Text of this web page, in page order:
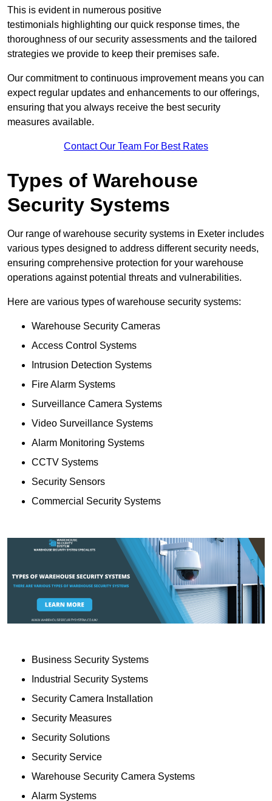
This is evident in numerous positive
testimonials highlighting our quick response times, the
thoroughness of our security assessments and the tailored
strategies we provide to keep their premises safe.
Our commitment to continuous improvement means you can
expect regular updates and enhancements to our offerings,
ensuring that you always receive the best security
measures available.
Contact Our Team For Best Rates
Types of Warehouse
Security Systems
Our range of warehouse security systems in Exeter includes
various types designed to address different security needs,
ensuring comprehensive protection for your warehouse
operations against potential threats and vulnerabilities.
Here are various types of warehouse security systems:
Warehouse Security Cameras
Access Control Systems
Intrusion Detection Systems
Fire Alarm Systems
Surveillance Camera Systems
Video Surveillance Systems
Alarm Monitoring Systems
CCTV Systems
Security Sensors
Commercial Security Systems
Business Security Systems
Industrial Security Systems
Security Camera Installation
Security Measures
Security Solutions
Security Service
Warehouse Security Camera Systems
Alarm Systems